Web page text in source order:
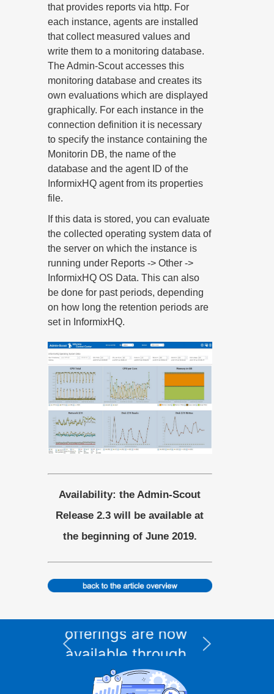
that provides reports via http. For
each instance, agents are installed
that collect measured values and
write them to a monitoring database.
The Admin-Scout accesses this
monitoring database and creates its
own evaluations which are displayed
graphically. For each instance in the
connection definition it is necessary
to specify the instance containing the
Monitorin DB, the name of the
database and the agent ID of the
InformixHQ agent from its properties
file.
If this data is stored, you can evaluate
the collected operating system data of
the server on which the instance is
running under Reports -> Other ->
InformixHQ OS Data. This can also
be done for past periods, depending
on how long the retention periods are
set in InformixHQ.
Availability: the Admin-Scout
Release 2.3 will be available at
the beginning of June 2019.
Informix – 12-month
subscription,
included